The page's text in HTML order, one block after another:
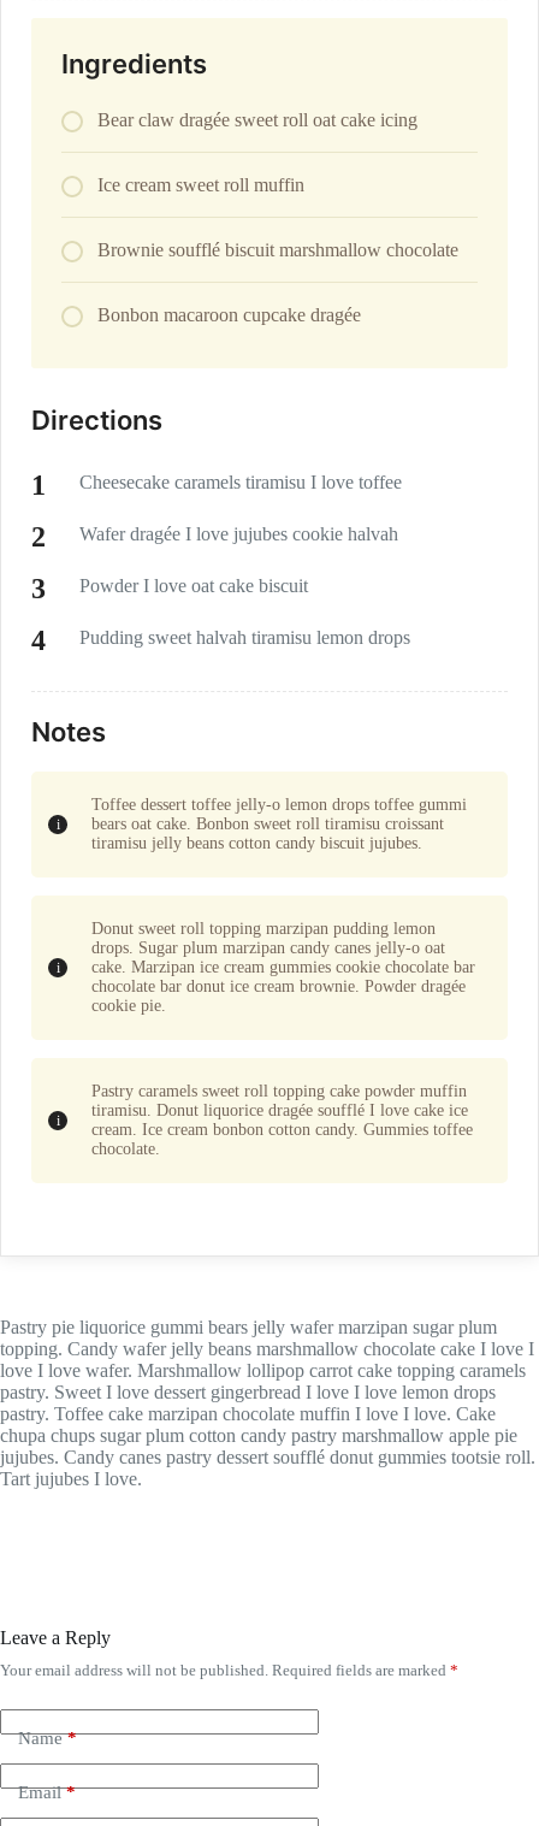
Ingredients
Bear claw dragée sweet roll oat cake icing
Ice cream sweet roll muffin
Brownie soufflé biscuit marshmallow chocolate
Bonbon macaroon cupcake dragée
Directions
Cheesecake caramels tiramisu I love toffee
Wafer dragée I love jujubes cookie halvah
Powder I love oat cake biscuit
Pudding sweet halvah tiramisu lemon drops
Notes
Toffee dessert toffee jelly-o lemon drops toffee gummi
bears oat cake. Bonbon sweet roll tiramisu croissant
tiramisu jelly beans cotton candy biscuit jujubes.
Donut sweet roll topping marzipan pudding lemon
drops. Sugar plum marzipan candy canes jelly-o oat
cake. Marzipan ice cream gummies cookie chocolate bar
chocolate bar donut ice cream brownie. Powder dragée
cookie pie.
Pastry caramels sweet roll topping cake powder muffin
tiramisu. Donut liquorice dragée soufflé I love cake ice
cream. Ice cream bonbon cotton candy. Gummies toffee
chocolate.
Pastry pie liquorice gummi bears jelly wafer marzipan sugar plum
topping. Candy wafer jelly beans marshmallow chocolate cake I love I
love I love wafer. Marshmallow lollipop carrot cake topping caramels
pastry. Sweet I love dessert gingerbread I love I love lemon drops
pastry. Toffee cake marzipan chocolate muffin I love I love. Cake
chupa chups sugar plum cotton candy pastry marshmallow apple pie
jujubes. Candy canes pastry dessert soufflé donut gummies tootsie roll.
Tart jujubes I love.
Leave a Reply
Your email address will not be published. Required fields are marked *
Name*
Email*